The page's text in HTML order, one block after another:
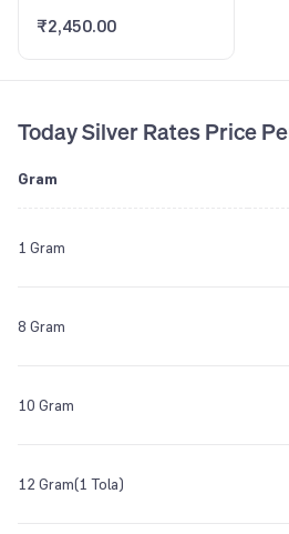
₹2,450.00
Today Silver Rates Price
Gram
1 Gram
8 Gram
10 Gram
12 Gram(1 Tola)